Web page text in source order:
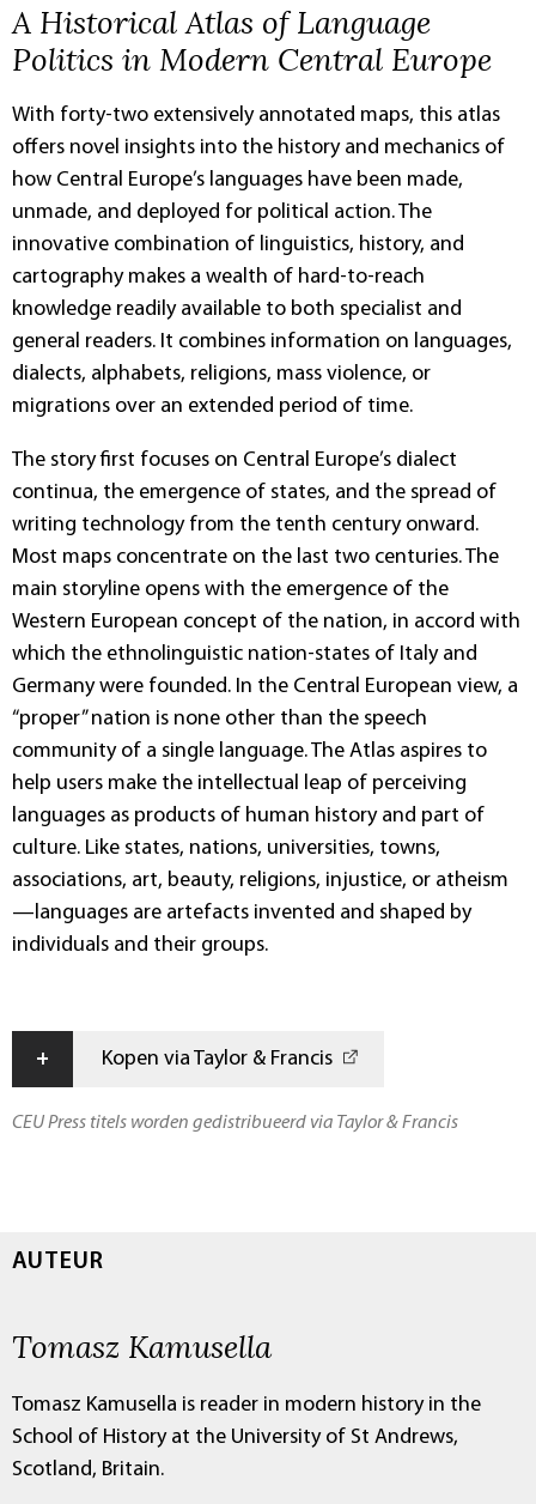
A Historical Atlas of Language
Politics in Modern Central Europe
With forty-two extensively annotated maps, this atlas
offers novel insights into the history and mechanics of
how Central Europe’s languages have been made,
unmade, and deployed for political action. The
innovative combination of linguistics, history, and
cartography makes a wealth of hard-to-reach
knowledge readily available to both specialist and
general readers. It combines information on languages,
dialects, alphabets, religions, mass violence, or
migrations over an extended period of time.
The story first focuses on Central Europe’s dialect
continua, the emergence of states, and the spread of
writing technology from the tenth century onward.
Most maps concentrate on the last two centuries. The
main storyline opens with the emergence of the
Western European concept of the nation, in accord with
which the ethnolinguistic nation-states of Italy and
Germany were founded. In the Central European view, a
“proper” nation is none other than the speech
community of a single language. The Atlas aspires to
help users make the intellectual leap of perceiving
languages as products of human history and part of
culture. Like states, nations, universities, towns,
associations, art, beauty, religions, injustice, or atheism
—languages are artefacts invented and shaped by
individuals and their groups.
+ Kopen via Taylor & Francis
CEU Press titels worden gedistribueerd via Taylor & Francis
AUTEUR
Tomasz Kamusella
Tomasz Kamusella is reader in modern history in the
School of History at the University of St Andrews,
Scotland, Britain.